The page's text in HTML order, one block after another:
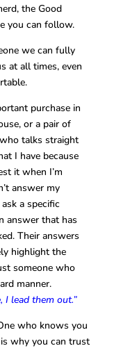
the Good
you can follow.
we can fully
at all times, even
purchase in
or a pair of
talks straight
I have because
it when I’m
answer my
a specific
answer that has
Their answers
highlight the
someone who
manner.
I lead them out.”
who knows you
why you can trust